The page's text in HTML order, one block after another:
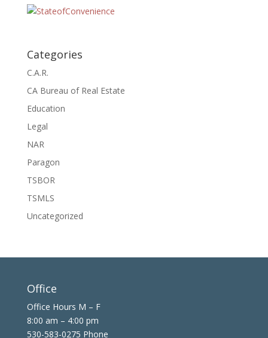
Categories
C.A.R.
CA Bureau of Real Estate
Education
Legal
NAR
Paragon
TSBOR
TSMLS
Uncategorized
Office
Office Hours M – F
8:00 am – 4:00 pm
530-583-0275 Phone